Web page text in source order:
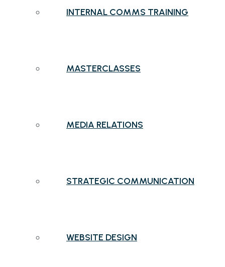
INTERNAL COMMS TRAINING
MASTERCLASSES
MEDIA RELATIONS
STRATEGIC COMMUNICATION
WEBSITE DESIGN